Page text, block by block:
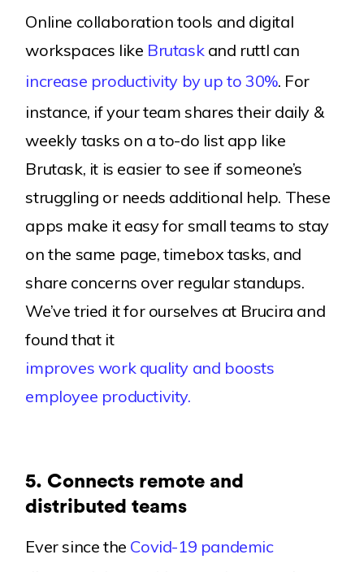
Online collaboration tools and digital
workspaces like Brutaskand ruttl can
increase productivity by up to 30%. For
instance, if your team shares their daily &
weekly tasks on a to-do list app like
Brutask, it is easier to see if someone’s
struggling or needs additional help. These
apps make it easy for small teams to stay
on the same page, timebox tasks, and
share concerns over regular standups.
We’ve tried it for ourselves at Brucira and
found that it
improves work quality and boosts
employee productivity.
5.Connects remote and
distributed teams
Ever since the Covid-19 pandemic